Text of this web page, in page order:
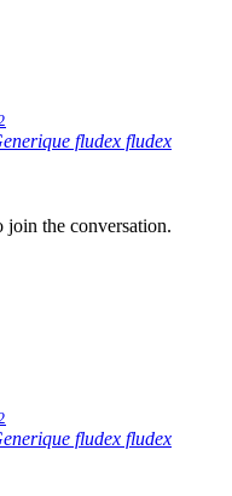
fludex fludex
join the conversation.
fludex fludex